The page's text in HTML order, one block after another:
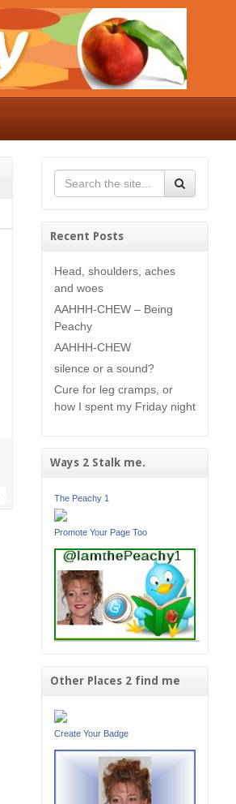
Recent Posts
Head, shoulders, aches
and woes
AAHHH-CHEW – Being
Peachy
AAHHH-CHEW
silence or a sound?
Cure for leg cramps, or
how I spent my Friday night
Ways 2 Stalk me.
The Peachy 1
Promote Your Page Too
Other Places 2 find me
Create Your Badge